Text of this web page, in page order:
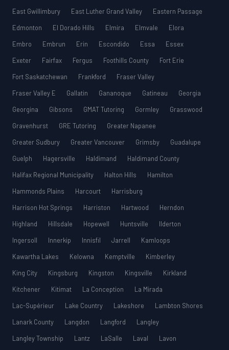
East Gwillimbury
East Luther Grand Valley
Eastern Passage
Edmonton
El Dorado Hills Elmira Elmvale
Elora
Embro
Embrun Erin Escondido Essa
Essex
Exeter
Fairfax Fergus Foothills County
Fort Erie
Fort Saskatchewan
Frankford
Fraser Valley
Fraser Valley E
Gallatin Gananoque Gatineau
Georgia
Georgina
Gibsons GMAT Tutoring Gormley
Grasswood
Gravenhurst
GRE Tutoring
Greater Napanee
Greater Sudbury
Greater Vancouver Grimsby
Guadalupe
Guelph
Hagersville Haldimand
Haldimand County
Halifax Regional Municipality
Halton Hills
Hamilton
Hammonds Plains
Harcourt
Harrisburg
Harrison Hot Springs
Harriston Hartwood
Herndon
Highland
Hillsdale Hopewell Huntsville
Ilderton
Ingersoll
Innerkip Innisfil Jarrell
Kamloops
Kawartha Lakes
Kelowna Kemptville
Kimberley
King City
Kingsburg Kingston Kingsville
Kirkland
Kitchener
Kitimat La Conception
La Mirada
Lac-Supérieur
Lake Country Lakeshore
Lambton Shores
Lanark County
Langdon Langford
Langley
Langley Township
Lantz LaSalle Laval
Lavon